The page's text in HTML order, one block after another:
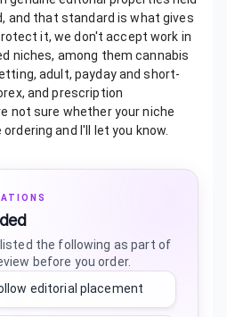
and that standard is what gives
it, we don't accept work in
niches, among them cannabis
adult, payday and short-
and prescription
not sure whether your niche
and I'll let you know.
the following as part of
before you order.
editorial placement